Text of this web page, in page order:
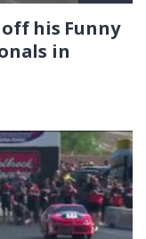
his Funny
in